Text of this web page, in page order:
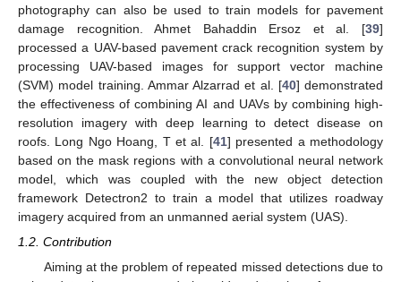
photography can also be used to train models for pavement
damage recognition. Ahmet Bahaddin Ersoz et al. [39]
processed a UAV-based pavement crack recognition system by
processing UAV-based images for support vector machine
(SVM) model training. Ammar Alzarrad et al. [40] demonstrated
the effectiveness of combining AI and UAVs by combining high-
resolution imagery with deep learning to detect disease on
roofs. Long Ngo Hoang, T et al. [41] presented a methodology
based on the mask regions with a convolutional neural network
model, which was coupled with the new object detection
framework Detectron2 to train a model that utilizes roadway
imagery acquired from an unmanned aerial system (UAS).
1.2. Contribution
Aiming at the problem of repeated missed detections due to